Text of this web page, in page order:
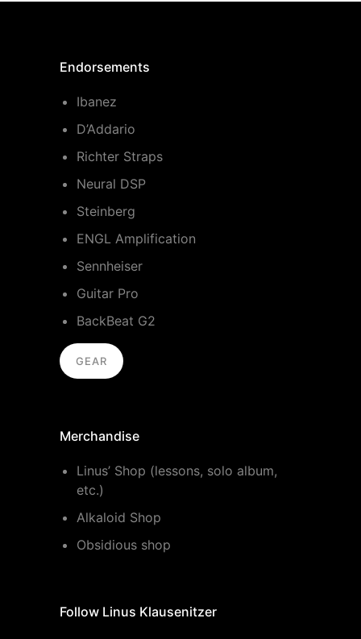
Endorsements
Ibanez
D’Addario
Richter Straps
Neural DSP
Steinberg
ENGL Amplification
Sennheiser
Guitar Pro
BackBeat G2
GEAR
Merchandise
Linus’ Shop (lessons, solo album,
etc.)
Alkaloid Shop
Obsidious shop
Follow Linus Klausenitzer